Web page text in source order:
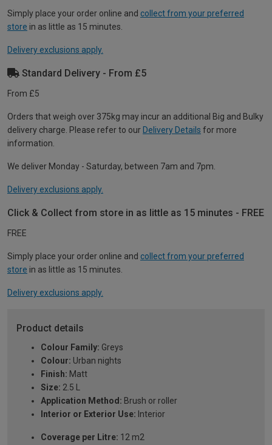
Simply place your order online and collect from your preferred
store in as little as 15 minutes.
Delivery exclusions apply.
Standard Delivery - From £5
From £5
Orders that weigh over 375kg may incur an additional Big and Bulky
delivery charge. Please refer to our Delivery Details for more
information.
We deliver Monday - Saturday, between 7am and 7pm.
Delivery exclusions apply.
Click & Collect from store in as little as 15 minutes - FREE
FREE
Simply place your order online and collect from your preferred
store in as little as 15 minutes.
Delivery exclusions apply.
Product details
Colour Family: Greys
Colour: Urban nights
Finish: Matt
Size: 2.5 L
Application Method: Brush or roller
Interior or Exterior Use: Interior
Coverage per Litre: 12 m2